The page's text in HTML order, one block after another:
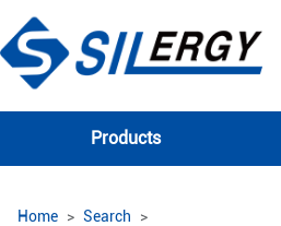
Products
Home Search